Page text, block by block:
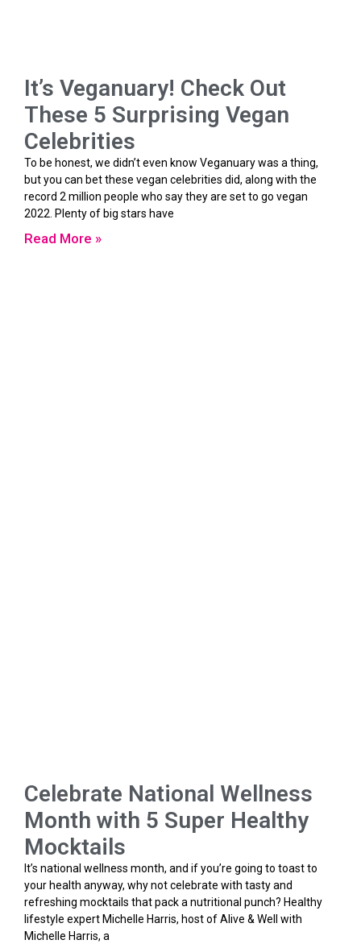
It’s Veganuary! Check Out
These 5 Surprising Vegan
Celebrities
To be honest, we didn’t even know Veganuary was a thing,
but you can bet these vegan celebrities did, along with the
record 2 million people who say they are set to go vegan
2022. Plenty of big stars have
Read More »
Celebrate National Wellness
Month with 5 Super Healthy
Mocktails
It’s national wellness month, and if you’re going to toast to
your health anyway, why not celebrate with tasty and
refreshing mocktails that pack a nutritional punch? Healthy
lifestyle expert Michelle Harris, host of Alive & Well with
Michelle Harris, a